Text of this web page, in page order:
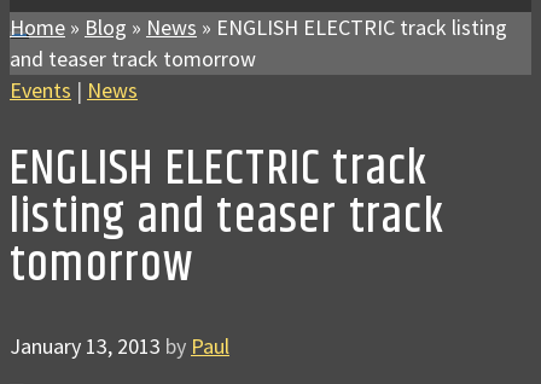
Home » Blog » News » ENGLISH ELECTRIC track listing
and teaser track tomorrow
Events | News
ENGLISH ELECTRIC track
listing and teaser track
tomorrow
January 13, 2013 by Paul